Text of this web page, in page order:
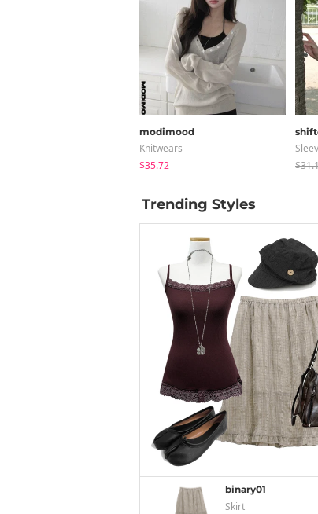
modimood
Knitwears
$35.72
Trending Styles
binary01
Skirt